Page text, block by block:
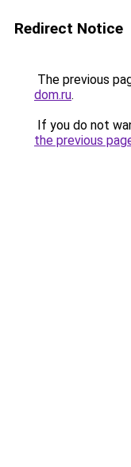
Redirect Notice
The previous
dom.ru.
If you do not
the previous